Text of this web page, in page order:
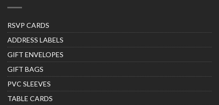
RSVP CARDS
ADDRESS LABELS
GIFT ENVELOPES
GIFT BAGS
PVC SLEEVES
TABLE CARDS